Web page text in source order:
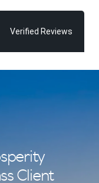
Verified Reviews
Client